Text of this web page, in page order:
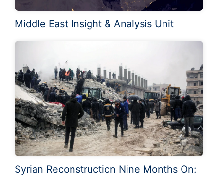
Middle East Insight & Analysis Unit
Syrian Reconstruction Nine Months On: